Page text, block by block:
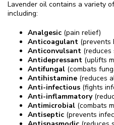
Lavender oil contains a variety
including:
Analgesic (pain relief)
Anticoagulant (prevents
Anticonvulsant (reduces
Antidepressant (uplifts
Antifungal (combats
Antihistamine (reduces
Anti-infectious (fights
Anti-inflammatory
Antimicrobial (combats
Antiseptic (prevents